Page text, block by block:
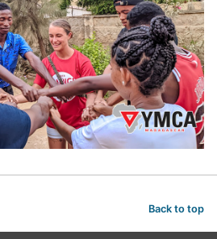
Back to top